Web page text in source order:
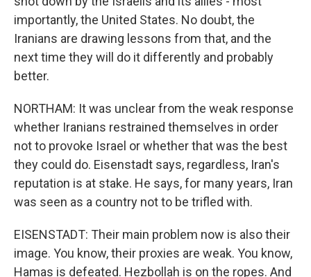
importantly, the United States. No doubt, the
Iranians are drawing lessons from that, and the
next time they will do it differently and probably
better.
NORTHAM: It was unclear from the weak response
whether Iranians restrained themselves in order
not to provoke Israel or whether that was the best
they could do. Eisenstadt says, regardless, Iran's
reputation is at stake. He says, for many years, Iran
was seen as a country not to be trifled with.
EISENSTADT: Their main problem now is also their
image. You know, their proxies are weak. You know,
Hamas is defeated. Hezbollah is on the ropes. And